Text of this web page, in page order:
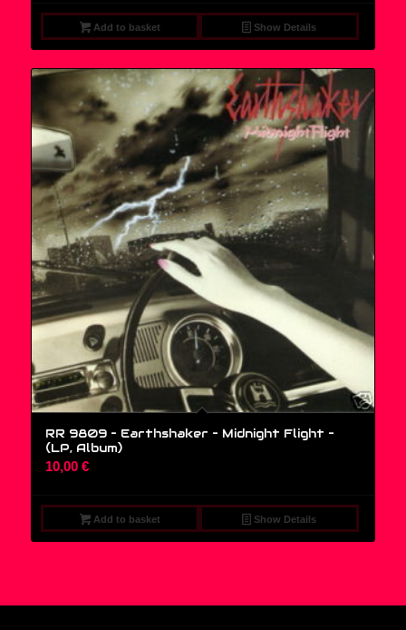
Add to basket Show Details
RR 9809 – Earthshaker – Midnight Flight –
(LP, Album)
10,00 €
Add to basket Show Details